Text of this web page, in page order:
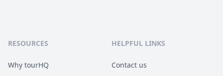
RESOURCES
Why tourHQ
HELPFUL LINKS
Contact us